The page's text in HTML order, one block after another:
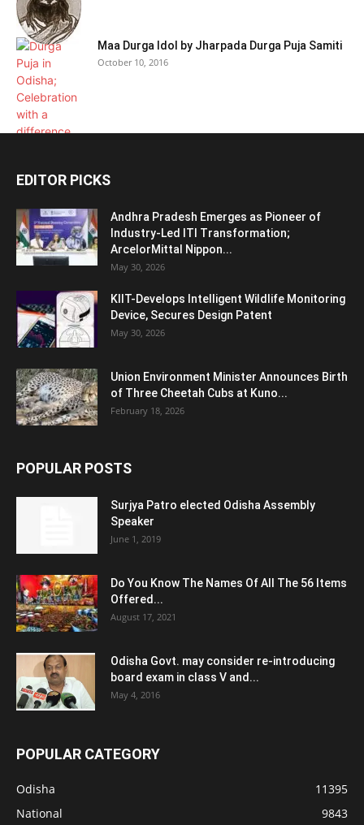
Maa Durga Idol by Jharpada Durga Puja Samiti
October 10, 2016
EDITOR PICKS
Andhra Pradesh Emerges as Pioneer of
Industry-Led ITI Transformation;
ArcelorMittal Nippon...
May 30, 2026
KIIT-Develops Intelligent Wildlife Monitoring
Device, Secures Design Patent
May 30, 2026
Union Environment Minister Announces Birth
of Three Cheetah Cubs at Kuno...
February 18, 2026
POPULAR POSTS
Surjya Patro elected Odisha Assembly
Speaker
June 1, 2019
Do You Know The Names Of All The 56 Items
Offered...
August 17, 2021
Odisha Govt. may consider re-introducing
board exam in class V and...
May 4, 2016
POPULAR CATEGORY
Odisha
11395
National
9843